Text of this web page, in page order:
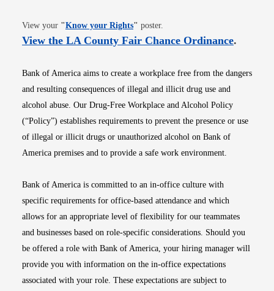
View your "Know your RightsOpens in new window
" poster.
View the LA County Fair Chance OrdinanceOpens
.
Bank of America aims to create a workplace free from the dangers
and resulting consequences of illegal and illicit drug use and
alcohol abuse. Our Drug-Free Workplace and Alcohol Policy
(“Policy”) establishes requirements to prevent the presence or use
of illegal or illicit drugs or unauthorized alcohol on Bank of
America premises and to provide a safe work environment.
Bank of America is committed to an in-office culture with
specific requirements for office-based attendance and which
allows for an appropriate level of flexibility for our teammates
and businesses based on role-specific considerations. Should you
be offered a role with Bank of America, your hiring manager will
provide you with information on the in-office expectations
associated with your role. These expectations are subject to